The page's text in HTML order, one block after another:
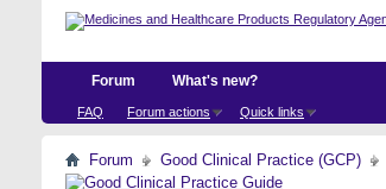
Forum
FAQ Forum actions Quick links
What's new?
Forum Good Clinical Practice (GCP)